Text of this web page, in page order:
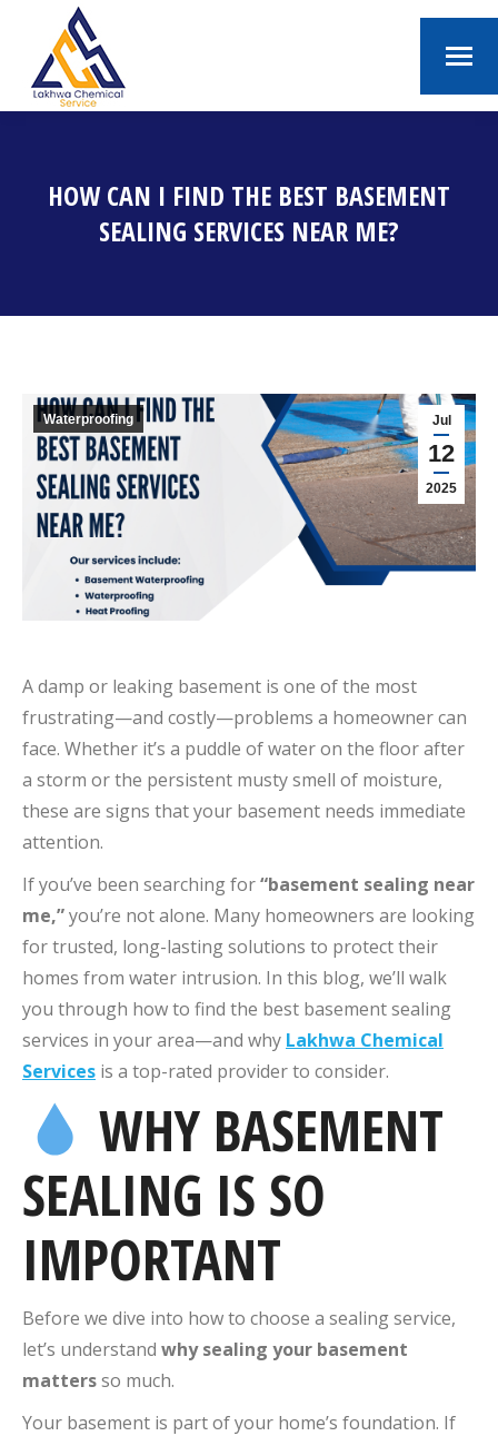
HOW CAN I FIND THE BEST BASEMENT
SEALING SERVICES NEAR ME?
Jul
12
2025
Waterproofing
A damp or leaking basement is one of the most
frustrating—and costly—problems a homeowner can
face. Whether it’s a puddle of water on the floor after
a storm or the persistent musty smell of moisture,
these are signs that your basement needs immediate
attention.
If you’ve been searching for“basement sealing near
me,”you’re not alone. Many homeowners are looking
for trusted, long-lasting solutions to protect their
homes from water intrusion. In this blog, we’ll walk
you through how to find the best basement sealing
services in your area—and why Lakhwa Chemical
Services is a top-rated provider to consider.
WHY BASEMENT
SEALING IS SO
IMPORTANT
Before we dive into how to choose a sealing service,
let’s understand why sealing your basement
mattersso much.
Your basement is part of your home’s foundation. If